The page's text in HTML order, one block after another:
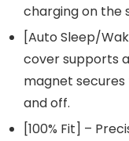
charging on the
[Auto Sleep/
cover supports
magnet secures
and off.
[100% Fit] –